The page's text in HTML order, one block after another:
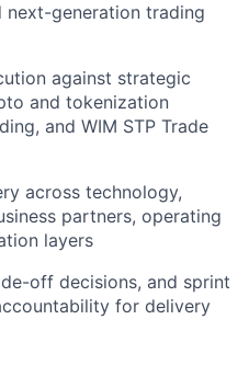
next-generation trading
against strategic
and tokenization
and WIM STP Trade
across technology,
partners, operating
layers
off decisions, and sprint
for delivery